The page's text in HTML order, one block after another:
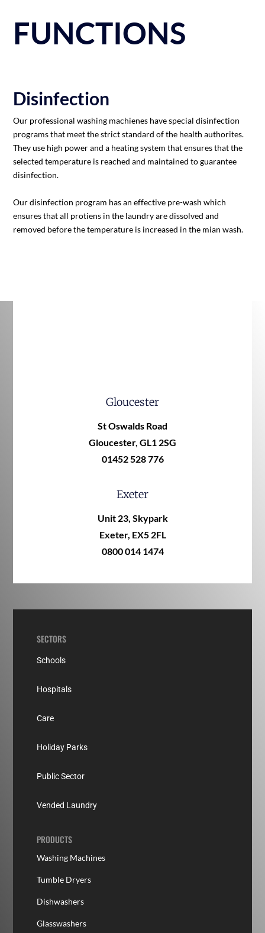
FUNCTIONS
Disinfection
Our professional washing machienes have special disinfection
programs that meet the strict standard of the health authorites.
They use high power and a heating system that ensures that the
selected temperature is reached and maintained to guarantee
disinfection.
Our disinfection program has an effective pre-wash which
ensures that all protiens in the laundry are dissolved and
removed before the temperature is increased in the mian wash.
Gloucester
St Oswalds Road
Gloucester, GL1 2SG
01452 528 776
Exeter
Unit 23, Skypark
Exeter, EX5 2FL
0800 014 1474
SECTORS
Schools
Hospitals
Care
Holiday Parks
Public Sector
Vended Laundry
PRODUCTS
Washing Machines
Tumble Dryers
Dishwashers
Glasswashers